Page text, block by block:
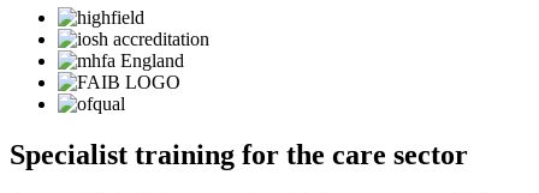
Specialist training for the care sector